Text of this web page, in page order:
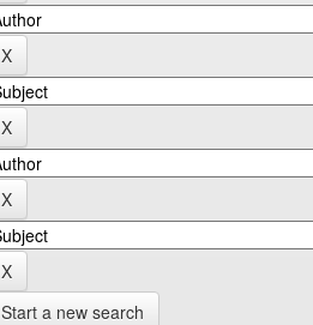
Start a new search